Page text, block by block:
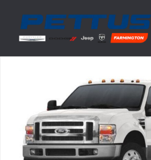
Used 2008 Ford F-350 Truck Crew Cab Photo 1 of 1